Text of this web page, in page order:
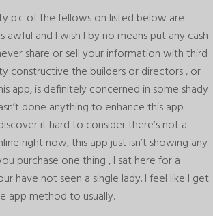
p.c of the fellows on listed below are
awful and I wish I by no means put any cash
share or sell your information with third
constructive the builders or directors , or
app, is definitely concerned in some shady
done anything to enhance this app
it hard to consider there’s not a
right now, this app just isn’t showing any
purchase one thing , I sat here for a
have not seen a single lady. I feel like I get
app method to usually.